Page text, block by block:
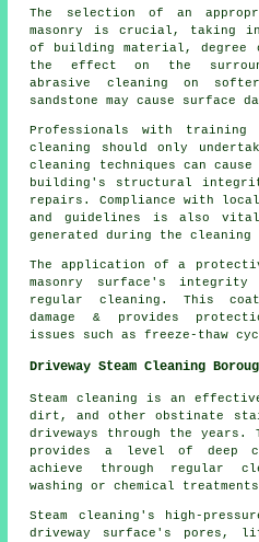
The selection of an
masonry is crucial, taking
of building material, degree
the effect on the
abrasive cleaning on
sandstone may cause surface
Professionals with training
cleaning should only
cleaning techniques can cause
building's structural
repairs. Compliance with
and guidelines is also vital
generated during the cleaning
The application of a
masonry surface's
regular cleaning. This
damage & provides
issues such as freeze-thaw
Driveway Steam Cleaning
Steam cleaning is an
dirt, and other obstinate
driveways through the years.
provides a level of deep
achieve through regular
washing or chemical
Steam cleaning's high-
driveway surface's pores,